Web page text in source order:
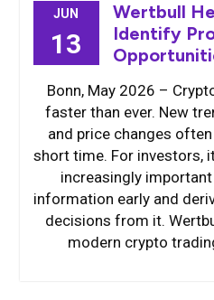
JUN
13
Wertbull
Identify
Bonn, May 2026 –
faster than ever. New
and price changes
short time. For investors,
increasingly
information early and
decisions from it.
modern crypto